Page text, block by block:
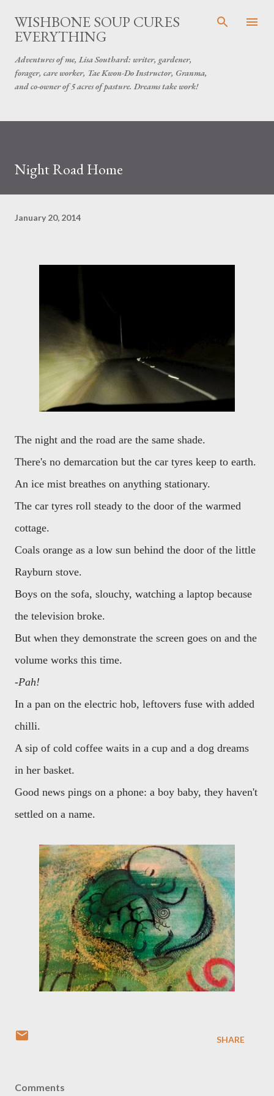
Skip to main content
WISHBONE SOUP CURES
EVERYTHING
Adventures of me, Lisa Southard: writer, gardener,
forager, care worker, Tae Kwon-Do Instructor, Granma,
and co-owner of 5 acres of pasture. Dreams take work!
Night Road Home
January 20, 2014
The night and the road are the same shade.
There's no demarcation but the car tyres keep to earth.
An ice mist breathes on anything stationary.
The car tyres roll steady to the door of the warmed
cottage.
Coals orange as a low sun behind the door of the little
Rayburn stove.
Boys on the sofa, slouchy, watching a laptop because
the television broke.
But when they demonstrate the screen goes on and the
volume works this time.
-Pah!
In a pan on the electric hob, leftovers fuse with added
chilli.
A sip of cold coffee waits in a cup and a dog dreams
in her basket.
Good news pings on a phone: a boy baby, they haven't
settled on a name.
SHARE
Comments